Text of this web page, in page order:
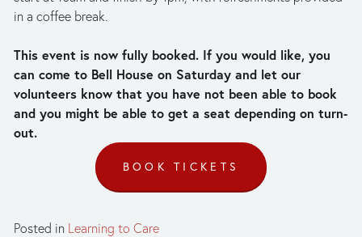
in a coffee break.
This event is now fully booked. If you would like, you
can come to Bell House on Saturday and let our
volunteers know that you have not been able to book
and you might be able to get a seat depending on turn-
out.
BOOK TICKETS
Posted in Learning to Care